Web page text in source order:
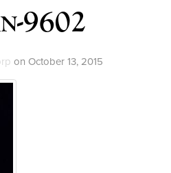
9602
on October 13, 2015